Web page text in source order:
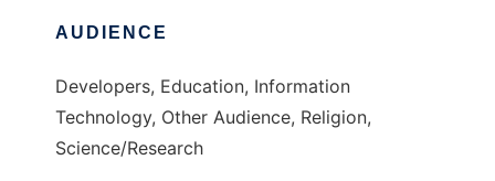
AUDIENCE
Developers, Education, Information
Technology, Other Audience, Religion,
Science/Research